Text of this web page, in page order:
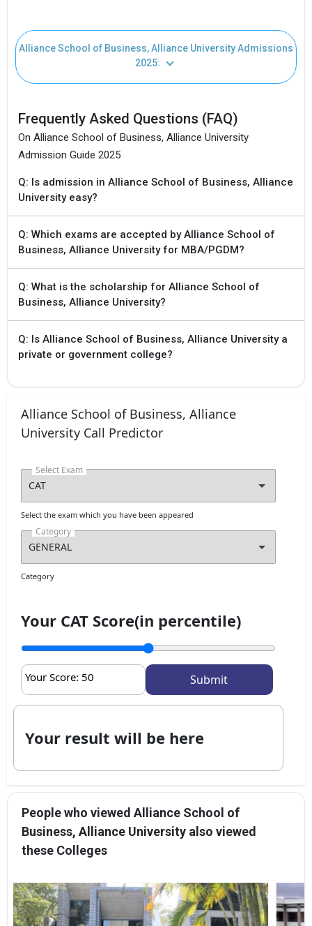
Alliance School of Business, Alliance University Admissions
2025:
Frequently Asked Questions (FAQ)
On Alliance School of Business, Alliance University
Admission Guide 2025
Q: Is admission in Alliance School of Business, Alliance
University easy?
Q: Which exams are accepted by Alliance School of
Business, Alliance University for MBA/PGDM?
Q: What is the scholarship for Alliance School of
Business, Alliance University?
Q: Is Alliance School of Business, Alliance University a
private or government college?
Alliance School of Business, Alliance
University Call Predictor
Select Exam
Select the exam which you have been appeared
Category
Category
Your CAT Score(in percentile)
Your Score: 50
Your result will be here
People who viewed Alliance School of
Business, Alliance University also viewed
these Colleges